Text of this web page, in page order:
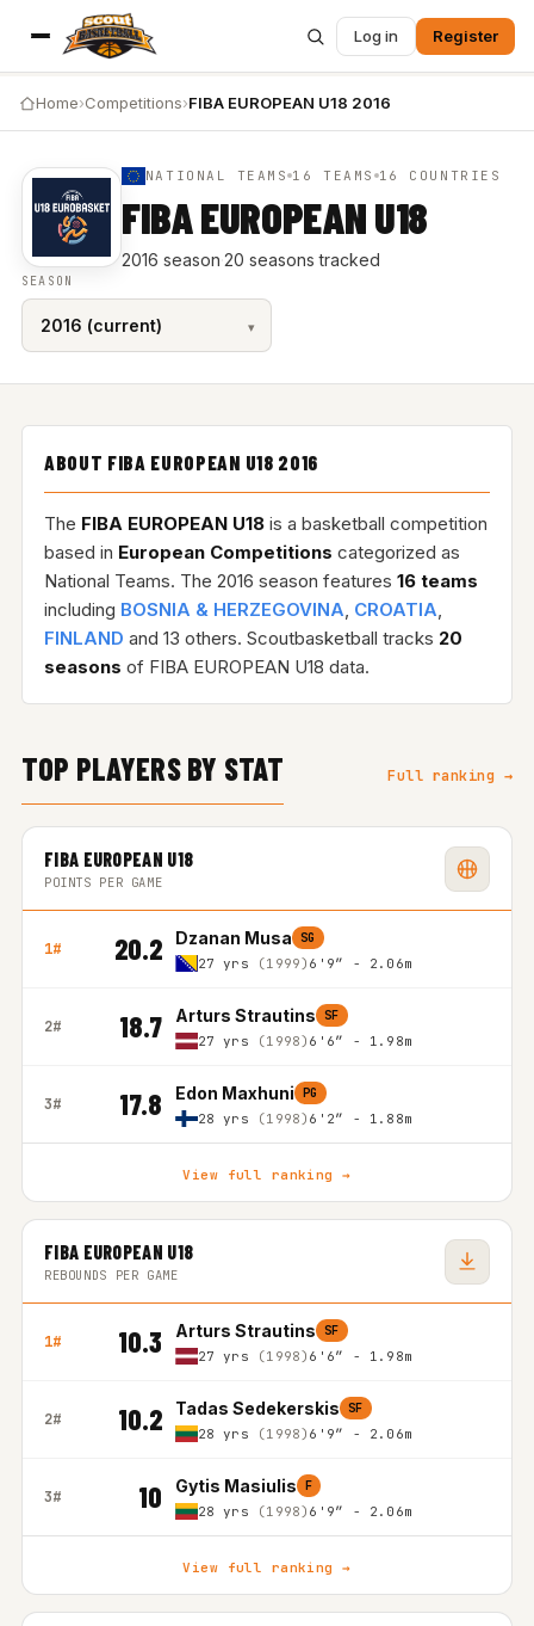
Log in Register
Home›Competitions›FIBA EUROPEAN U18 2016
NATIONAL TEAMS 16 TEAMS 16 COUNTRIES
FIBA EUROPEAN U18
2016 season·20 seasons tracked
SEASON
ABOUT FIBA EUROPEAN U18 2016
The FIBA EUROPEAN U18is a basketball competition
based in European Competitions categorized as
National Teams. The 2016 season features 16 teams
including BOSNIA & HERZEGOVINA, CROATIA,
FINLAND and 13 others. Scoutbasketball tracks 20
seasons of FIBA EUROPEAN U18 data.
TOP PLAYERS BY STAT Full ranking →
FIBA EUROPEAN U18
POINTS PER GAME
1# 20.2 Dzanan Musa SG
27 yrs (1999) 6'9″ - 2.06m
2# 18.7 Arturs Strautins SF
27 yrs (1998) 6'6″ - 1.98m
3# 17.8 Edon Maxhuni PG
28 yrs (1998) 6'2″ - 1.88m
View full ranking →
FIBA EUROPEAN U18
REBOUNDS PER GAME
1# 10.3 Arturs Strautins SF
27 yrs (1998) 6'6″ - 1.98m
2# 10.2 Tadas Sedekerskis SF
28 yrs (1998) 6'9″ - 2.06m
3# 10 Gytis Masiulis F
28 yrs (1998) 6'9″ - 2.06m
View full ranking →